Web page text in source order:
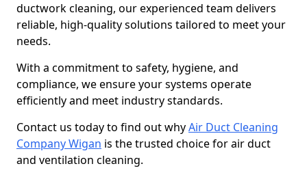
ductwork cleaning, our experienced team delivers
reliable, high-quality solutions tailored to meet your
needs.
With a commitment to safety, hygiene, and
compliance, we ensure your systems operate
efficiently and meet industry standards.
Contact us today to find out whyAir Duct Cleaning
Company Wigan is the trusted choice for air duct
and ventilation cleaning.